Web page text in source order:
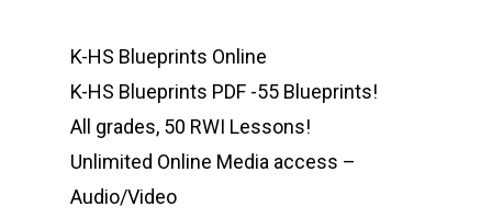
through
$399.00
K-HS Blueprints Online
K-HS Blueprints PDF -55 Blueprints!
All grades, 50 RWI Lessons!
Unlimited Online Media access –
Audio/Video